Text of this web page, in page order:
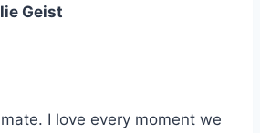
Geist
I love every moment we